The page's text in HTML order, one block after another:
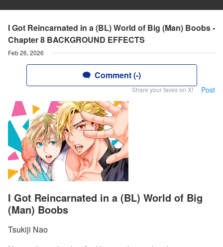
I Got Reincarnated in a (BL) World of Big (Man) Boobs -
Chapter 8 BACKGROUND EFFECTS
Feb 26, 2026
Comment (-)
Share your faves on X! Post
I Got Reincarnated in a (BL) World of Big
(Man) Boobs
Tsukiji Nao